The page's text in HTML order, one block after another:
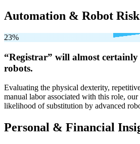
Automation & Robot Risk
23%
“Registrar” will almost certainly
robots.
Evaluating the physical dexterity,
manual labor associated with this role,
likelihood of substitution by advanced
Personal & Financial